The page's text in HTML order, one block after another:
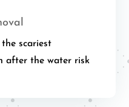
scariest
after the water risk